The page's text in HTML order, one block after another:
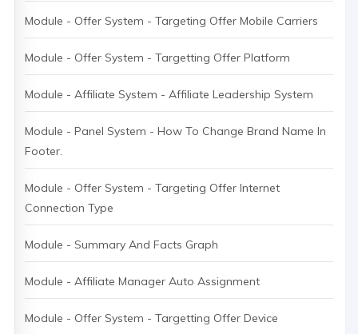
Module - Offer System - Targeting Offer Mobile Carriers
Module - Offer System - Targetting Offer Platform
Module - Affiliate System - Affiliate Leadership System
Module - Panel System - How To Change Brand Name In
Footer.
Module - Offer System - Targeting Offer Internet
Connection Type
Module - Summary And Facts Graph
Module - Affiliate Manager Auto Assignment
Module - Offer System - Targetting Offer Device